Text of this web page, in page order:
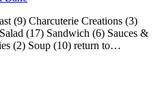
(9) Charcuterie Creations (3)
(17) Sandwich (6) Sauces &
(2) Soup (10) return to…